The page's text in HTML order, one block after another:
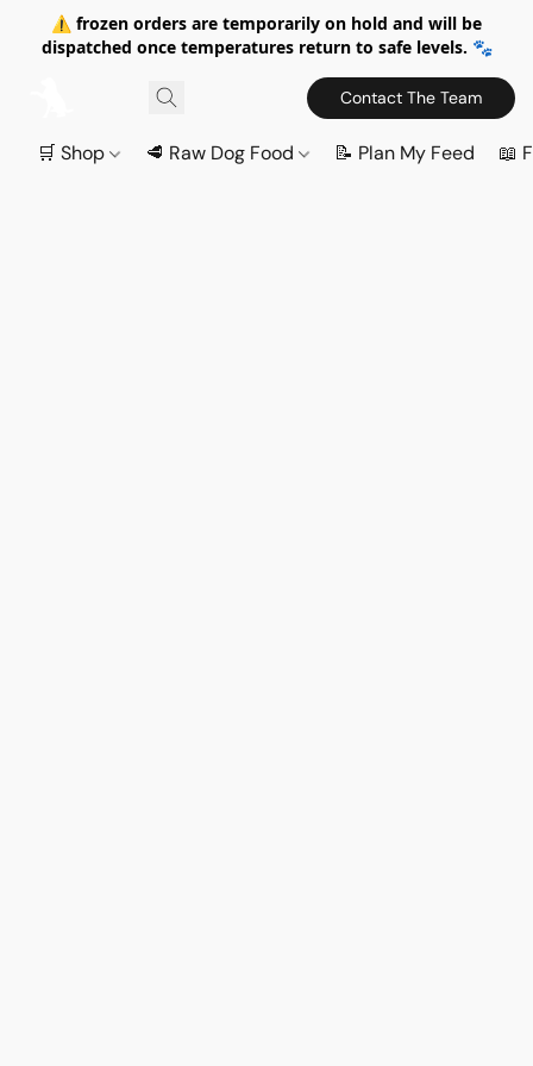
⚠️ frozen orders are temporarily on hold and will be
dispatched once temperatures return to safe levels. 🐾
Contact The Team
🛒 Shop 🥩 Raw Dog Food 📝 Plan My Feed 📖